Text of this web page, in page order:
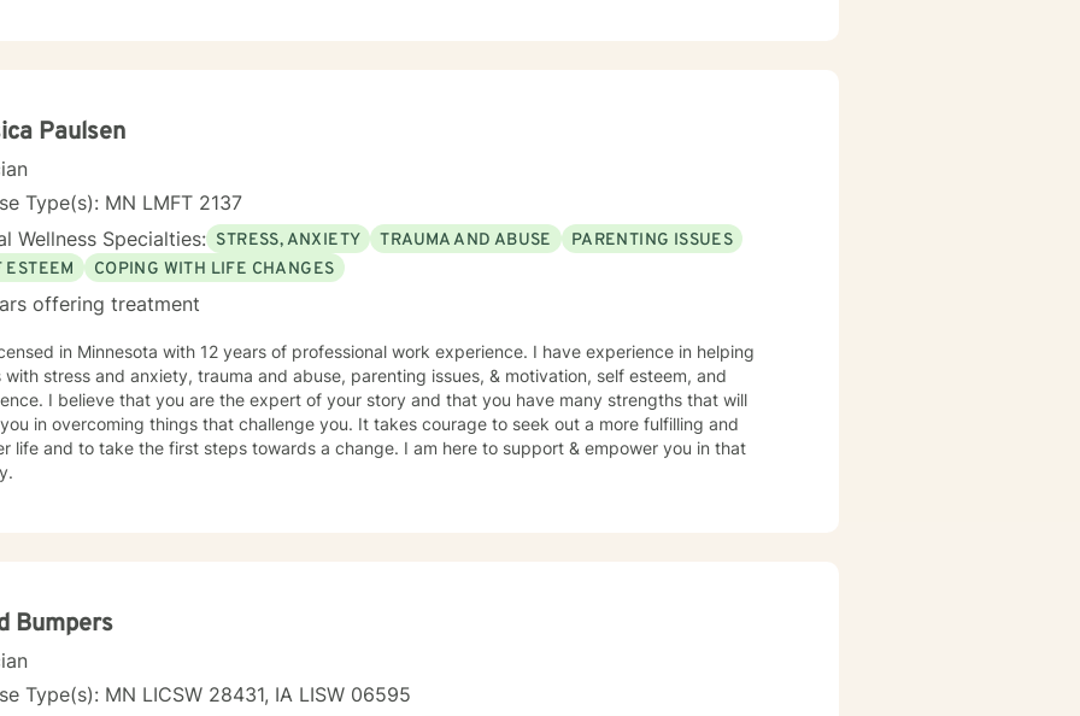
Paulsen
Type(s): MN LMFT 2137
Wellness Specialties: STRESS, ANXIETY TRAUMA AND ABUSE
PARENTING ISSUES
ESTEEM
COPING WITH LIFE CHANGES
offering treatment
in Minnesota with 12 years of professional work experience. I have experience in helping
with stress and anxiety, trauma and abuse, parenting issues, & motivation, self esteem, and
I believe that you are the expert of your story and that you have many strengths that will
in overcoming things that challenge you. It takes courage to seek out a more fulfilling and
life and to take the first steps towards a change. I am here to support & empower you in that
Bumpers
Type(s): MN LICSW 28431, IA LISW 06595